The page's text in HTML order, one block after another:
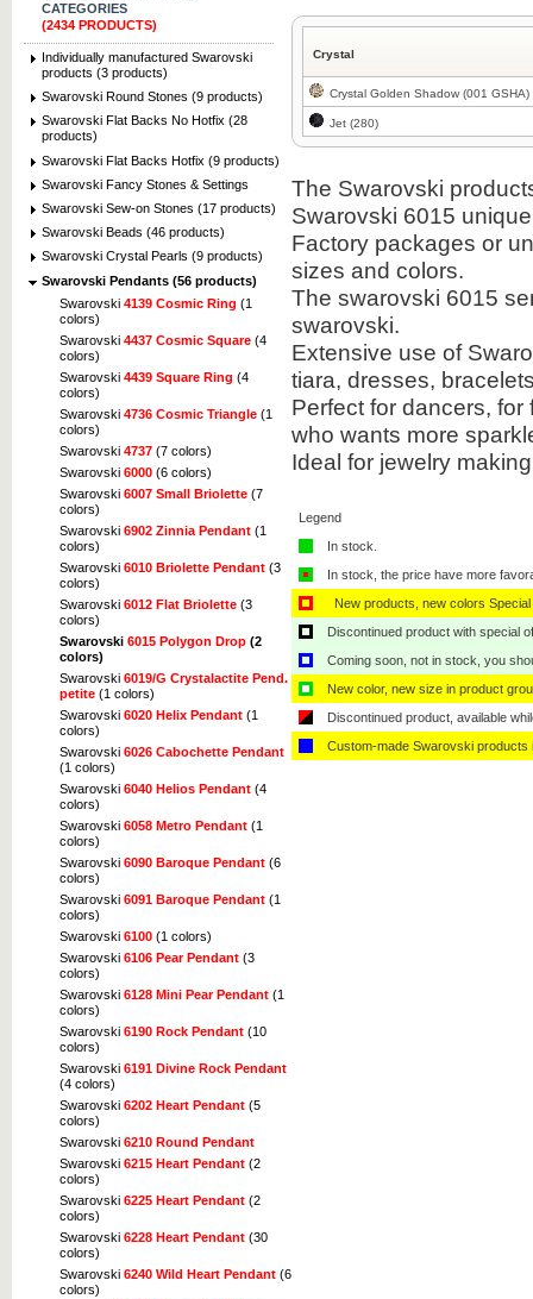
CATEGORIES
(2434 PRODUCTS)
Individually manufactured Swarovski
products (3 products)
Swarovski Round Stones (9 products)
Swarovski Flat Backs No Hotfix (28
products)
Swarovski Flat Backs Hotfix (9 products)
Swarovski Fancy Stones & Settings
Swarovski Sew-on Stones (17 products)
Swarovski Beads (46 products)
Swarovski Crystal Pearls (9 products)
Swarovski Pendants (56 products)
Swarovski 4139 Cosmic Ring (1
colors)
Swarovski 4437 Cosmic Square (4
colors)
Swarovski 4439 Square Ring (4
colors)
Swarovski 4736 Cosmic Triangle (1
colors)
Swarovski 4737 (7 colors)
Swarovski 6000 (6 colors)
Swarovski 6007 Small Briolette (7
colors)
Swarovski 6902 Zinnia Pendant (1
colors)
Swarovski 6010 Briolette Pendant (3
colors)
Swarovski 6012 Flat Briolette (3
colors)
Swarovski 6015 Polygon Drop (2
colors)
Swarovski 6019/G Crystalactite Pend.
petite (1 colors)
Swarovski 6020 Helix Pendant (1
colors)
Swarovski 6026 Cabochette Pendant
(1 colors)
Swarovski 6040 Helios Pendant (4
colors)
Swarovski 6058 Metro Pendant (1
colors)
Swarovski 6090 Baroque Pendant (6
colors)
Swarovski 6091 Baroque Pendant (1
colors)
Swarovski 6100 (1 colors)
Swarovski 6106 Pear Pendant (3
colors)
Swarovski 6128 Mini Pear Pendant (1
colors)
Swarovski 6190 Rock Pendant (10
colors)
Swarovski 6191 Divine Rock Pendant
(4 colors)
Swarovski 6202 Heart Pendant (5
colors)
Swarovski 6210 Round Pendant
Swarovski 6215 Heart Pendant (2
colors)
Swarovski 6225 Heart Pendant (2
colors)
Swarovski 6228 Heart Pendant (30
colors)
Swarovski 6240 Wild Heart Pendant (6
colors)
Crystal
Crystal Golden Shadow (001 GSHA)
Jet (280)
The Swarovski
Swarovski 6015
Factory packages or
sizes and colors.
The swarovski 6015
swarovski.
Extensive use of
tiara, dresses,
Perfect for dancers,
who wants more
Ideal for jewelry
Legend
In stock.
In stock, the price have more
New products, new colors
Discontinued product with special
Coming soon, not in stock, you
New color, new size in product
Discontinued product, available
Custom-made Swarovski products